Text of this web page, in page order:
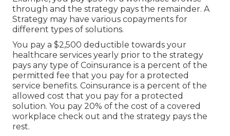
through and the strategy pays the remainder. A
Strategy may have various copayments for
different types of solutions.
You pay a $2,500 deductible towards your
healthcare services yearly prior to the strategy
pays any type of Coinsurance is a percent of the
permitted fee that you pay for a protected
service benefits. Coinsurance is a percent of the
allowed cost that you pay for a protected
solution. You pay 20% of the cost of a covered
workplace check out and the strategy pays the
rest.